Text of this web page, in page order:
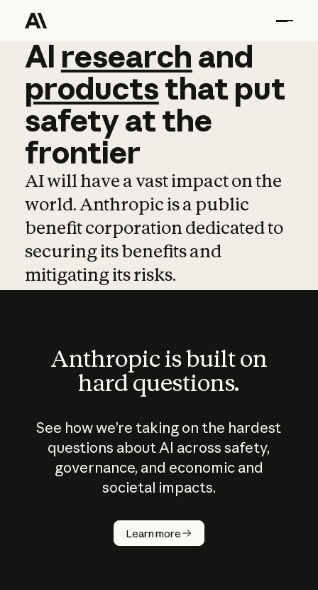
AI research and
AI research and
productsthat put
safetyatthe
frontier
AI will have a vast impact on the
world. Anthropic is a public
benefit corporation dedicated to
securing its benefits and
mitigating its risks.
Anthropic is built on
hard questions.
See how we’re taking on the hardest
questions about AI across safety,
governance, and economic and
societal impacts.
Learn more
How does
AI work?